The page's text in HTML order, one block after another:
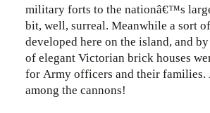
military forts to the nationâ€™s
bit, well, surreal. Meanwhile a sort
developed here on the island, and
of elegant Victorian brick houses
for Army officers and their families.
among the cannons!